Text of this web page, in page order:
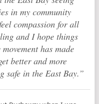
in my community
compassion for all
and I hope things
has made
better and more
safe in the East Bay.”